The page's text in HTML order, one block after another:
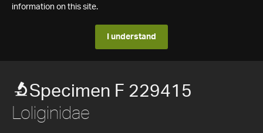
information on this site.
I understand
Specimen F 229415
Loliginidae